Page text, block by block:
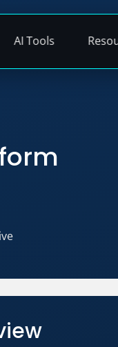
AI Tools